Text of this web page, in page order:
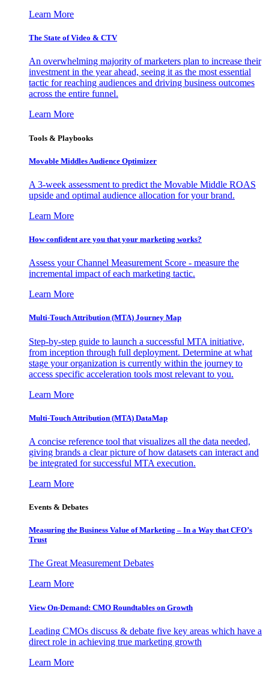
Learn More
The State of Video & CTV
An overwhelming majority of marketers plan to increase their
investment in the year ahead, seeing it as the most essential
tactic for reaching audiences and driving business outcomes
across the entire funnel.
Learn More
Tools & Playbooks
Movable Middles Audience Optimizer
A 3-week assessment to predict the Movable Middle ROAS
upside and optimal audience allocation for your brand.
Learn More
How confident are you that your marketing works?
Assess your Channel Measurement Score - measure the
incremental impact of each marketing tactic.
Learn More
Multi-Touch Attribution (MTA) Journey Map
Step-by-step guide to launch a successful MTA initiative,
from inception through full deployment. Determine at what
stage your organization is currently within the journey to
access specific acceleration tools most relevant to you.
Learn More
Multi-Touch Attribution (MTA) DataMap
A concise reference tool that visualizes all the data needed,
giving brands a clear picture of how datasets can interact and
be integrated for successful MTA execution.
Learn More
Events & Debates
Measuring the Business Value of Marketing – In a Way that CFO’s
Trust
The Great Measurement Debates
Learn More
View On-Demand: CMO Roundtables on Growth
Leading CMOs discuss & debate five key areas which have a
direct role in achieving true marketing growth
Learn More